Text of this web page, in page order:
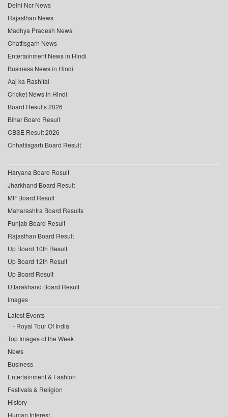
Delhi Ncr News
Rajasthan News
Madhya Pradesh News
Chattisgarh News
Entertainment News in Hindi
Business News in Hindi
Aaj ka Rashifal
Cricket News in Hindi
Board Results 2026
Bihar Board Result
CBSE Result 2026
Chhattisgarh Board Result
Haryana Board Result
Jharkhand Board Result
MP Board Result
Maharashtra Board Results
Punjab Board Result
Rajasthan Board Result
Up Board 10th Result
Up Board 12th Result
Up Board Result
Uttarakhand Board Result
Images
Latest Events
Royal Tour Of India
Top Images of the Week
News
Business
Entertainment & Fashion
Festivals & Religion
History
Human Interest